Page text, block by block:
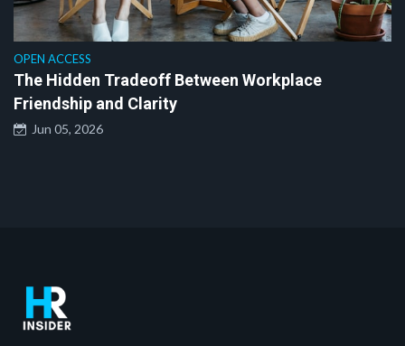
OPEN ACCESS
The Hidden Tradeoff Between Workplace
Friendship and Clarity
Jun 05, 2026